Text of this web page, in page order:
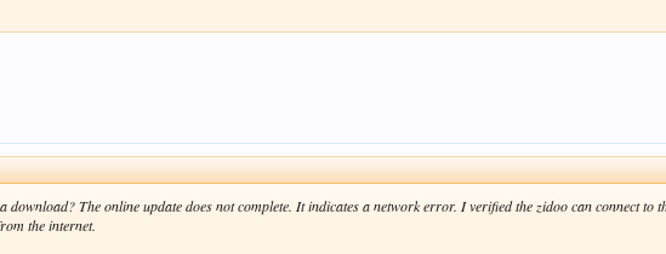
download? The online update does not complete. It indicates a network error. I verified the zidoo can connect to
the internet.